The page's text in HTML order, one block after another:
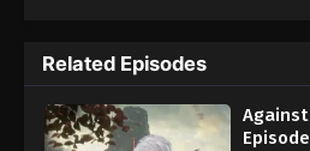
Against The Sky
Eps 340 - Episode
emperors commanded all star fields in
nine heavens is the realm of
Related Episodes
Against